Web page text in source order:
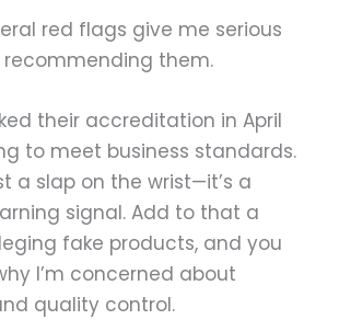
red flags give me serious
them.
their accreditation in April
to meet business standards.
a slap on the wrist—it’s a
signal. Add to that a
fake products, and you
I’m concerned about
quality control.